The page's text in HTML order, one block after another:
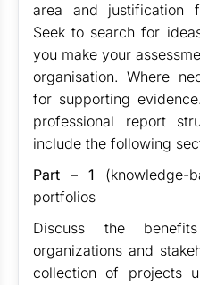
area and justification
Seek to search for
you make your
organisation. Where
for supporting
professional report
include the following
Part – 1 (knowledge-
portfolios
Discuss the
organizations and
collection of projects